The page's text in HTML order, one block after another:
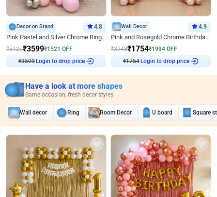
Decor on Stand 4.8
Pink Pastel and Silver Chrome Ring Birthday Decor
₹5120₹3599₹1521 OFF
₹3599Login to drop price
Wall Decor 4.9
Pink and Rosegold Chrome Birthday Decor
₹3748₹1754₹1994 OFF
₹1754Login to drop price
Have a look at more shapes
Same occasion, fresh decor styles
Wall decor Ring Room Decor U board Square